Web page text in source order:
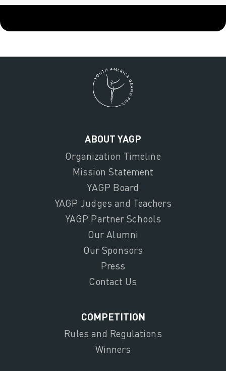
ABOUT YAGP
Organization Timeline
Mission Statement
YAGP Board
YAGP Judges and Teachers
YAGP Partner Schools
Our Alumni
Our Sponsors
Press
Contact Us
COMPETITION
Rules and Regulations
Winners